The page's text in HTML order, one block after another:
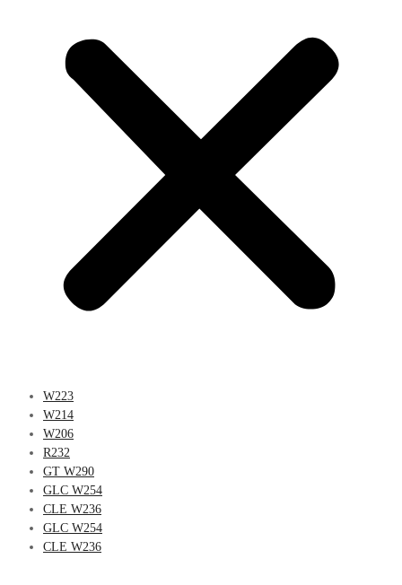
W223
W214
W206
R232
GT W290
GLC W254
CLE W236
GLC W254
CLE W236